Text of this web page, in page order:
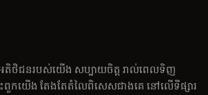
តិថិជនរបស់យើង សប្បាយចិត្ត រាល់ពេលទិញ
កយើង តែងតែតំលៃពិសេសជាងគេ នៅលើទីផ្សារ